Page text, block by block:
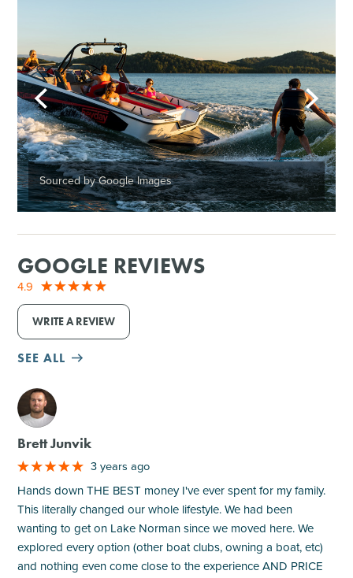
Sourced by Google Images
GOOGLE REVIEWS
4.9
WRITE A REVIEW
SEE ALL
M
Brett Junvik
3 years ago
Hands down THE BEST money I've ever spent for my family.
This literally changed our whole lifestyle. We had been
wanting to get on Lake Norman since we moved here. We
explored every option (other boat clubs, owning a boat, etc)
and nothing even come close to the experience AND PRICE